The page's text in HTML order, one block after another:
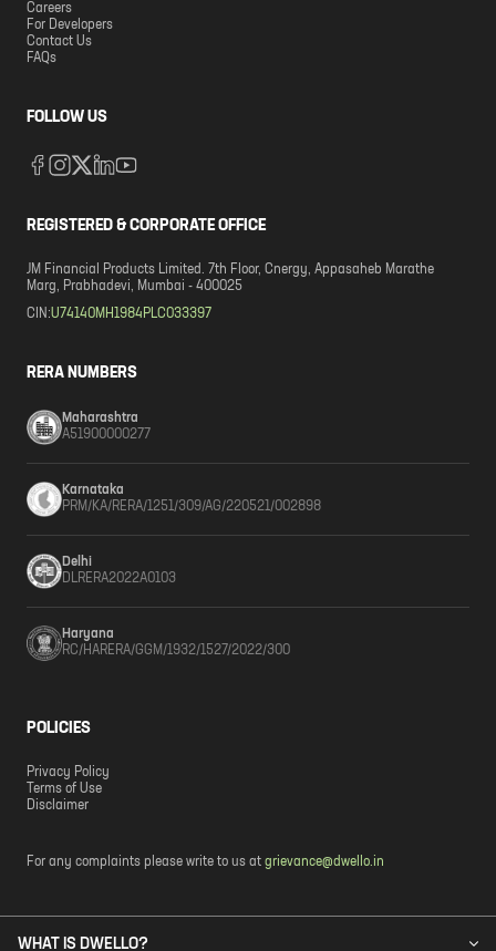
Careers
For Developers
Contact Us
FAQs
FOLLOW US
REGISTERED & CORPORATE OFFICE
JM Financial Products Limited. 7th Floor, Cnergy, Appasaheb Marathe
Marg, Prabhadevi, Mumbai - 400025
CIN:U74140MH1984PLC033397
RERA NUMBERS
Maharashtra
A51900000277
Karnataka
PRM/KA/RERA/1251/309/AG/220521/002898
Delhi
DLRERA2022A0103
Haryana
RC/HARERA/GGM/1932/1527/2022/300
POLICIES
Privacy Policy
Terms of Use
Disclaimer
For any complaints please write to us at grievance@dwello.in
WHAT IS DWELLO?